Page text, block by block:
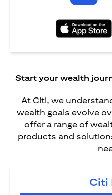
Start your wealth
At Citi, we
wealth goals evolve
offer a range of
products and
Citi